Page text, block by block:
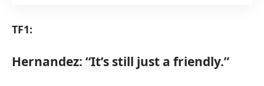
TF1:
Hernandez: “It’s still just a friendly.”